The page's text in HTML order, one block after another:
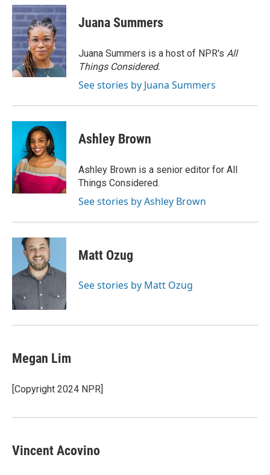
c
e
b
o
o
k
i
t
t
e
r
n
k
e
d
I
n
Juana Summers
Juana Summers is a host of NPR's All
Things Considered.
See stories by Juana Summers
Ashley Brown
Ashley Brown is a senior editor for All
Things Considered.
See stories by Ashley Brown
Matt Ozug
See stories by Matt Ozug
Megan Lim
[Copyright 2024 NPR]
Vincent Acovino